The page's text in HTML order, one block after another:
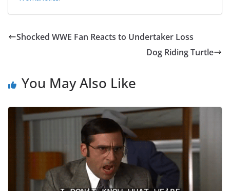
Shocked WWE Fan Reacts to Undertaker Loss
Dog Riding Turtle
You May Also Like